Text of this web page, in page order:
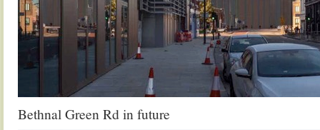
Bethnal Green Rd in future